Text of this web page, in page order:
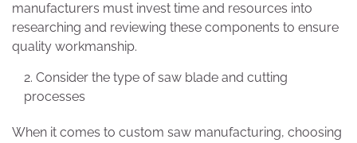
manufacturers must invest time and resources into
researching and reviewing these components to ensure
quality workmanship.
Consider the type of saw blade and cutting
processes
When it comes to custom saw manufacturing, choosing